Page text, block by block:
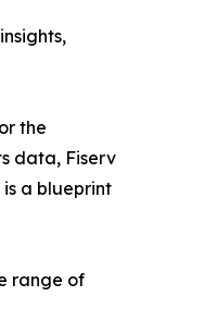
the
data, Fiserv
a blueprint
range of